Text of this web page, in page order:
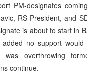
PM-designates
RS President, and
is about to start in
added no support
overthrowing
continue.